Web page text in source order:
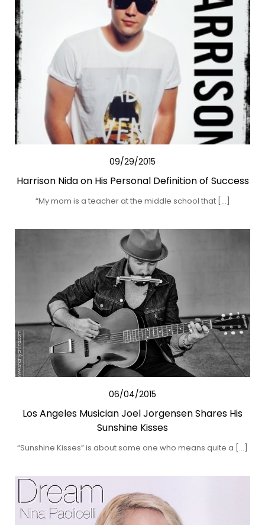
09/29/2015
Harrison Nida on His Personal Definition of Success
“My mom is a teacher at the middle school that […]
06/04/2015
Los Angeles Musician Joel Jorgensen Shares His
Sunshine Kisses
“Sunshine Kisses” is about some one who means quite a […]